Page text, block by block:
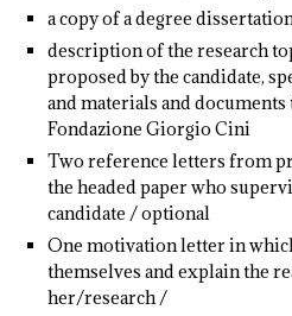
a copy of a degree
description of the research
proposed by the candidate,
and materials and documents
Fondazione Giorgio Cini
Two reference letters from
the headed paper who
candidate / optional
One motivation letter in
themselves and explain the
her/research /